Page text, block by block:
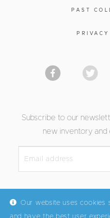
PAST
Subscribe to our
new inventory and
Our website uses cookies
and have the best user